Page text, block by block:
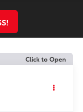
Click to Open